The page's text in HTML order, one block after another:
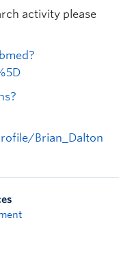
activity please
Brian_Dalton